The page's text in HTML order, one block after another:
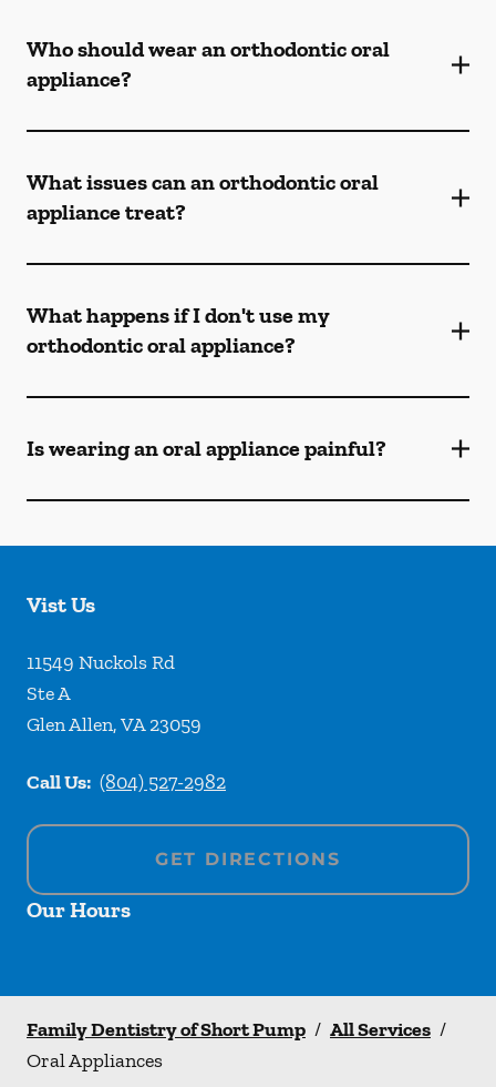
Who should wear an orthodontic oral
appliance?
What issues can an orthodontic oral
appliance treat?
What happens if I don't use my
orthodontic oral appliance?
Is wearing an oral appliance painful?
Vist Us
11549 Nuckols Rd
Ste A
Glen Allen,VA23059
Call Us: (804) 527-2982
GET DIRECTIONS
Our Hours
Family Dentistry of Short Pump / All Services /
Oral Appliances